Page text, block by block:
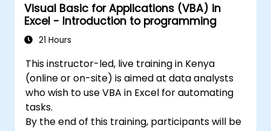
collaboration on data, allowing multiple users
to work on the same data simultaneously. 7.
Task Automation: Enables the creation of
macros and task automation using the VBA
(Visual Basic for Applications) programming
language. Excel is widely used in various fields,
from business to science and education. Its
versatile features enable data analysis,
Visual Basic for Applications (VBA) in
Excel - Introduction to programming
21 Hours
This instructor-led, live training in Kenya
(online or on-site) is aimed at data analysts
who wish to use VBA in Excel for automating
tasks.
By the end of this training, participants will be